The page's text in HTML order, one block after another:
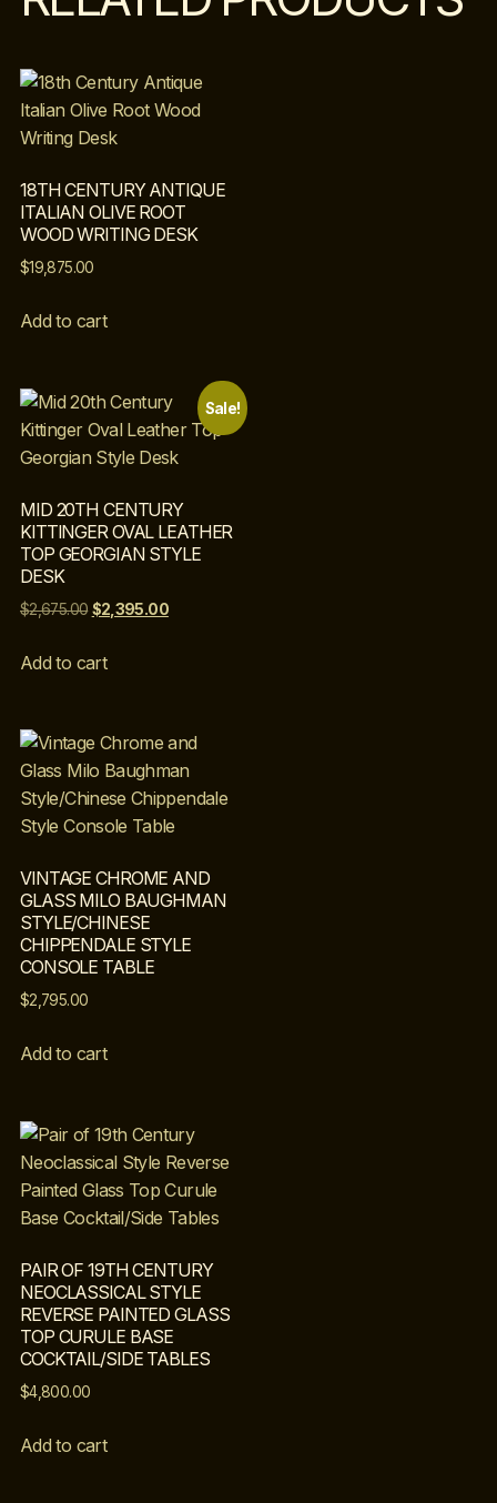
18TH CENTURY ANTIQUE
ITALIAN OLIVE ROOT
WOOD WRITING DESK
$19,875.00
Add to cart
Sale!
MID 20TH CENTURY
KITTINGER OVAL LEATHER
TOP GEORGIAN STYLE
DESK
$2,675.00 $2,395.00
Add to cart
VINTAGE CHROME AND
GLASS MILO BAUGHMAN
STYLE/CHINESE
CHIPPENDALE STYLE
CONSOLE TABLE
$2,795.00
Add to cart
PAIR OF 19TH CENTURY
NEOCLASSICAL STYLE
REVERSE PAINTED GLASS
TOP CURULE BASE
COCKTAIL/SIDE TABLES
$4,800.00
Add to cart